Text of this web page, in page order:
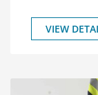
VIEW